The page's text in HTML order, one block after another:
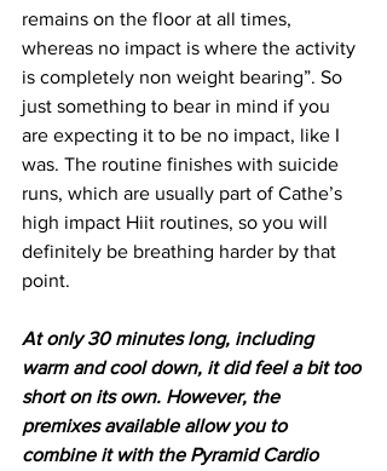
remains on the floor at all times,
whereas no impact is where the activity
is completely non weight bearing”. So
just something to bear in mind if you
are expecting it to be no impact, like I
was. The routine finishes with suicide
runs, which are usually part of Cathe’s
high impact Hiit routines, so you will
definitely be breathing harder by that
point.
At only 30 minutes long, including
warm and cool down, it did feel a bit too
short on its own. However, the
premixes available allow you to
combine it with the Pyramid Cardio